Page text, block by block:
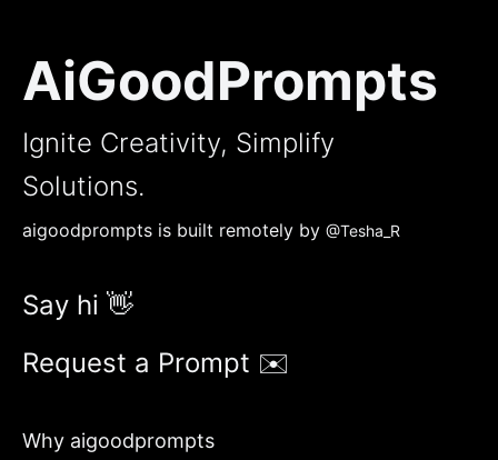
AiGoodPrompts
Ignite Creativity, Simplify
Solutions.
aigoodprompts is built remotely by @Tesha_R
Say hi 👋
Request a Prompt ✉️
Why aigoodprompts